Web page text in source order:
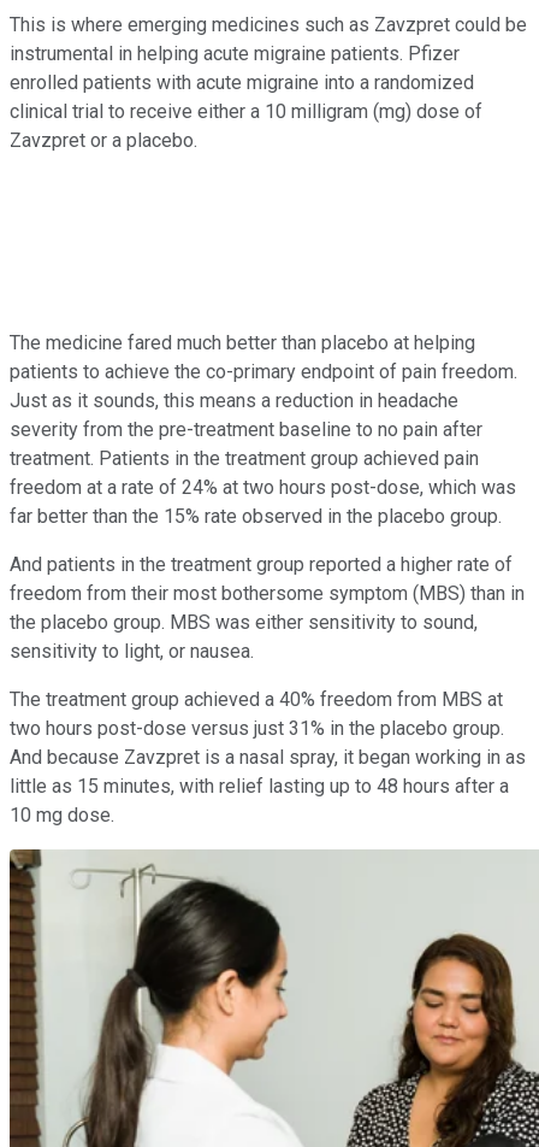
This is where emerging medicines such as Zavzpret could be
instrumental in helping acute migraine patients. Pfizer
enrolled patients with acute migraine into a randomized
clinical trial to receive either a 10 milligram (mg) dose of
Zavzpret or a placebo.
The medicine fared much better than placebo at helping
patients to achieve the co-primary endpoint of pain freedom.
Just as it sounds, this means a reduction in headache
severity from the pre-treatment baseline to no pain after
treatment. Patients in the treatment group achieved pain
freedom at a rate of 24% at two hours post-dose, which was
far better than the 15% rate observed in the placebo group.
And patients in the treatment group reported a higher rate of
freedom from their most bothersome symptom (MBS) than in
the placebo group. MBS was either sensitivity to sound,
sensitivity to light, or nausea.
The treatment group achieved a 40% freedom from MBS at
two hours post-dose versus just 31% in the placebo group.
And because Zavzpret is a nasal spray, it began working in as
little as 15 minutes, with relief lasting up to 48 hours after a
10 mg dose.